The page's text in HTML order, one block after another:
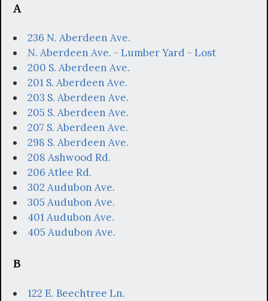
A
236 N. Aberdeen Ave.
N. Aberdeen Ave. - Lumber Yard - Lost
200 S. Aberdeen Ave.
201 S. Aberdeen Ave.
203 S. Aberdeen Ave.
205 S. Aberdeen Ave.
207 S. Aberdeen Ave.
298 S. Aberdeen Ave.
208 Ashwood Rd.
206 Atlee Rd.
302 Audubon Ave.
305 Audubon Ave.
401 Audubon Ave.
405 Audubon Ave.
B
122 E. Beechtree Ln.